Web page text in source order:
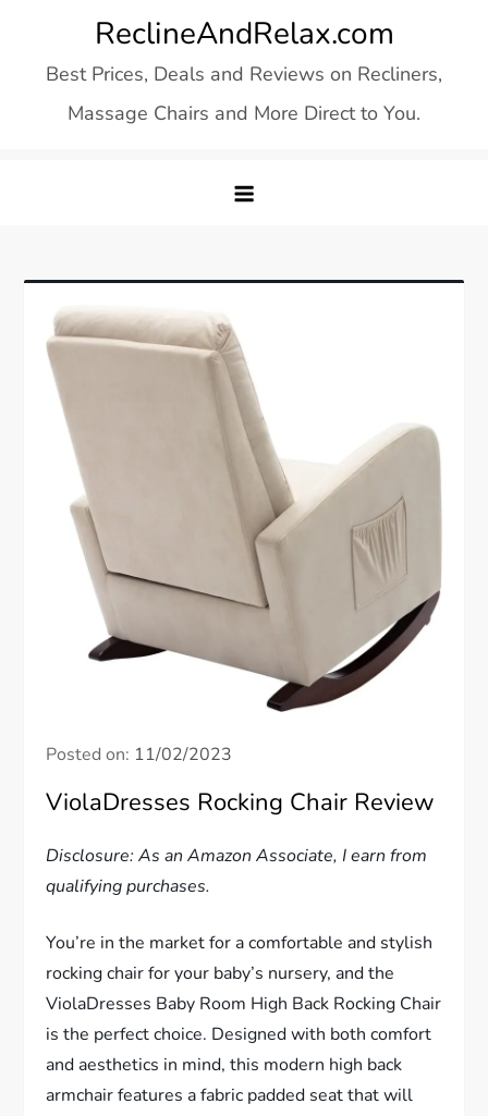
content
ReclineAndRelax.com
Best Prices, Deals and Reviews on Recliners,
Massage Chairs and More Direct to You.
Posted on: 11/02/2023
ViolaDresses Rocking Chair Review
Disclosure: As an Amazon Associate, I earn from
qualifying purchases.
You’re in the market for a comfortable and stylish
rocking chair for your baby’s nursery, and the
ViolaDresses Baby Room High Back Rocking Chair
is the perfect choice. Designed with both comfort
and aesthetics in mind, this modern high back
armchair features a fabric padded seat that will